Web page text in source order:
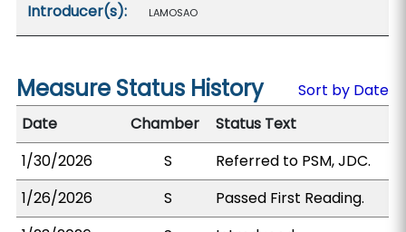
Introducer(s): LAMOSAO
Measure Status History
Sort by Date
Date
Chamber
Status Text
1/30/2026
S
Referred to PSM, JDC.
1/26/2026
S
Passed First Reading.